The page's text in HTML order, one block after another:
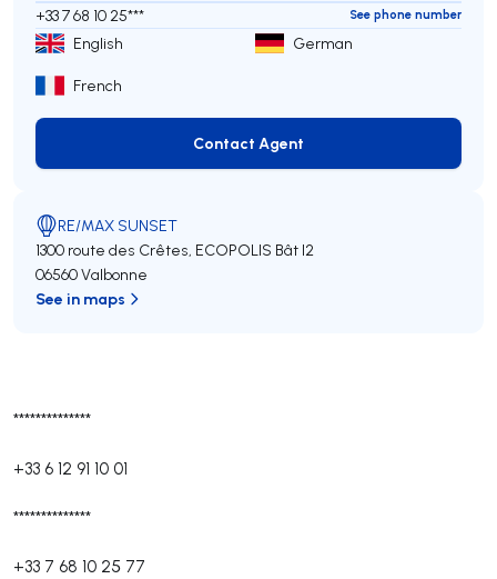
**************
+33 6 12 91 10 01
**************
+33 7 68 10 25 77
+33 7 68 10 25*** See phone number
English German
French
Contact Agent
Contact Agent
RE/MAX SUNSET
1300 route des Crêtes, ECOPOLIS Bât I2
06560 Valbonne
See in maps